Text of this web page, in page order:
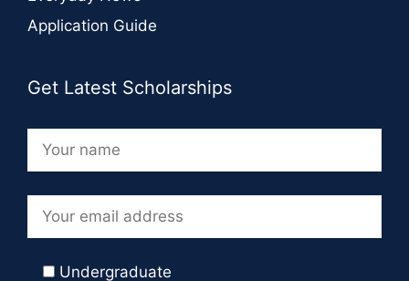
Application Guide
Get Latest Scholarships
Undergraduate